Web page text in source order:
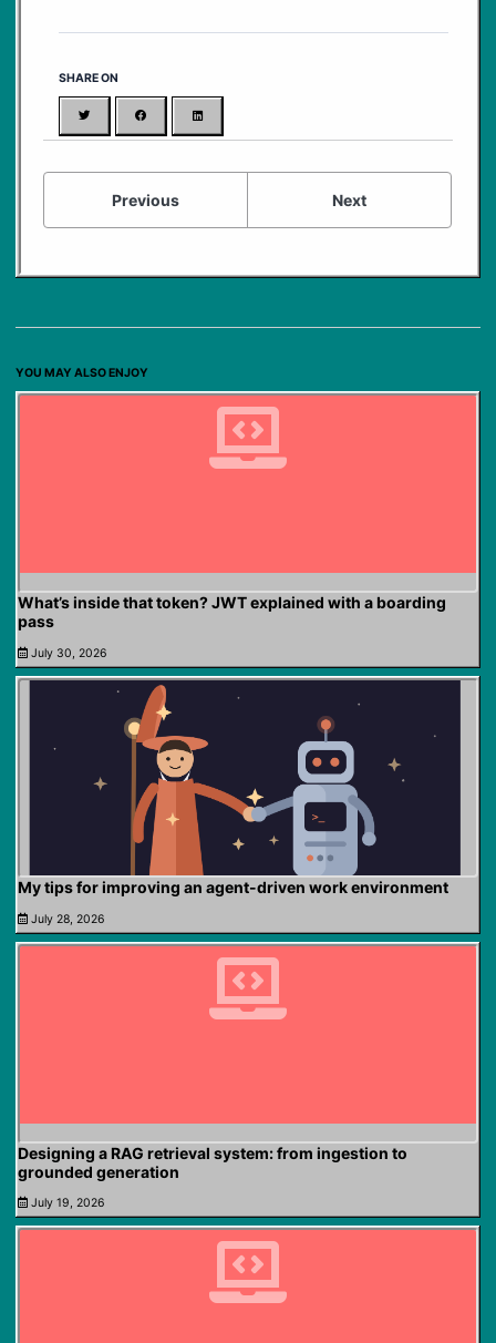
SHARE ON
Facebook
Previous Next
YOU MAY ALSO ENJOY
What’s inside that token? JWT explained with a boarding
pass
July 30, 2026
My tips for improving an agent-driven work environment
July 28, 2026
Designing a RAG retrieval system: from ingestion to
grounded generation
July 19, 2026